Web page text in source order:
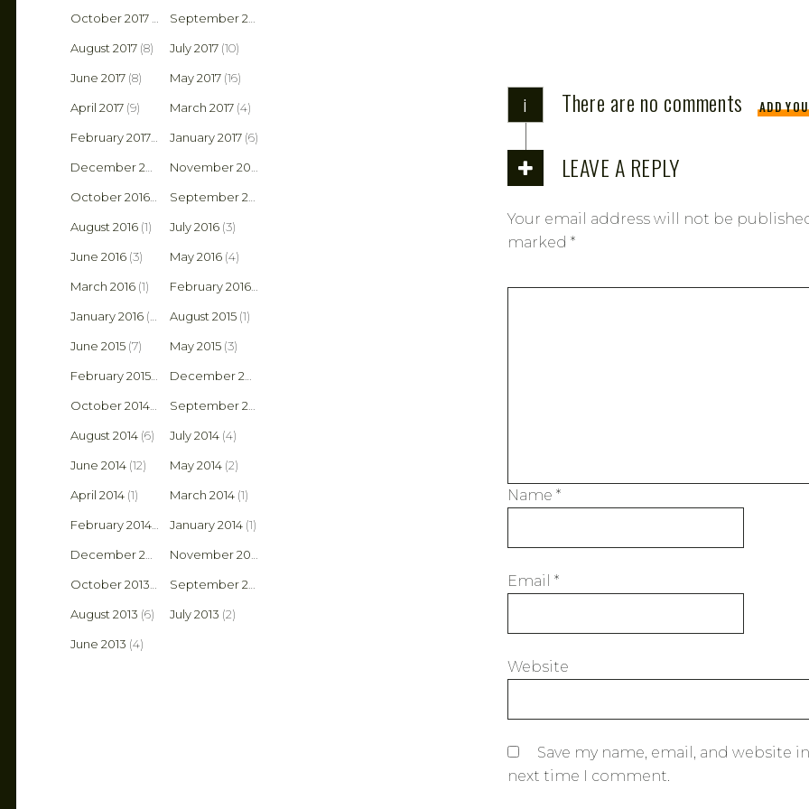
i There are no comments ADD
LEAVE A REPLY
Your email address will not be
marked *
Name *
Email *
Website
Save my name, email, and website
next time I comment.
October 2017
August 2017 (8) July 2017 (10)
June 2017 (8) May 2017 (16)
April 2017 (9) March 2017 (4)
January 2017 (6)
(5)
August 2016 (1) July 2016 (3)
June 2016 (3) May 2016 (4)
March 2016 (1)
January 2016 (6) August 2015 (1)
June 2015 (7) May 2015 (3)
August 2014 (6) July 2014 (4)
June 2014 (12) May 2014 (2)
April 2014 (1) March 2014 (1)
January 2014 (1)
(1)
August 2013 (6) July 2013 (2)
June 2013 (4)